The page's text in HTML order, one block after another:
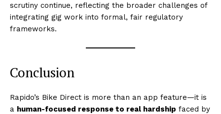
scrutiny continue, reflecting the broader challenges of
integrating gig work into formal, fair regulatory
frameworks.
Conclusion
Rapido’s Bike Direct is more than an app feature—it is
a human-focused response to real hardship faced by